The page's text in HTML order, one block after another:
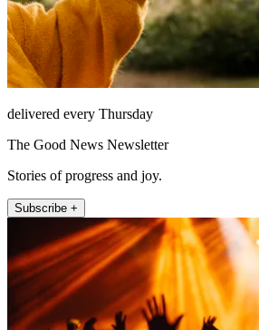
delivered every Thursday
The Good News Newsletter
Stories of progress and joy.
Subscribe +